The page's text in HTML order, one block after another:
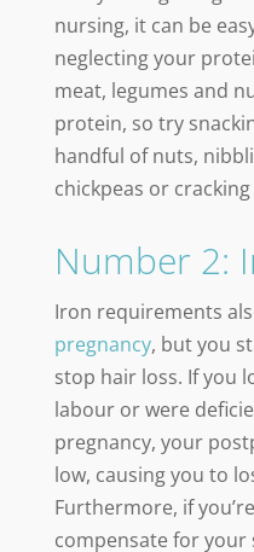
nursing, it can be
neglecting your
meat, legumes and
protein, so try
handful of nuts,
chickpeas or
Number 2:
Iron requirements
pregnancy, but you
stop hair loss. If you
labour or were
pregnancy, your
low, causing you to
Furthermore, if
compensate for your